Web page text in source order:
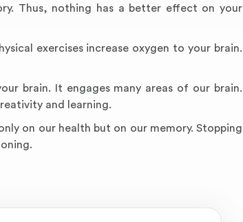
Thus, nothing has a better effect on your
exercises increase oxygen to your brain.
brain. It engages many areas of our brain.
and learning.
on our health but on our memory. Stopping